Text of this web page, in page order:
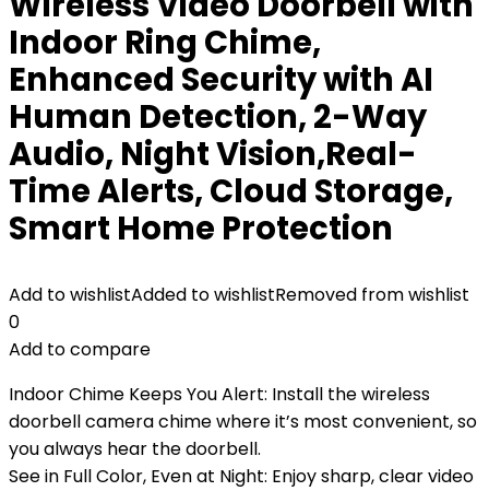
Indoor Ring Chime,
Enhanced Security with AI
Human Detection, 2-Way
Audio, Night Vision,Real-
Time Alerts, Cloud Storage,
Smart Home Protection
Add to wishlistAdded to wishlistRemoved from wishlist
0
Add to compare
Indoor Chime Keeps You Alert: Install the wireless
doorbell camera chime where it’s most convenient, so
you always hear the doorbell.
See in Full Color, Even at Night: Enjoy sharp, clear video